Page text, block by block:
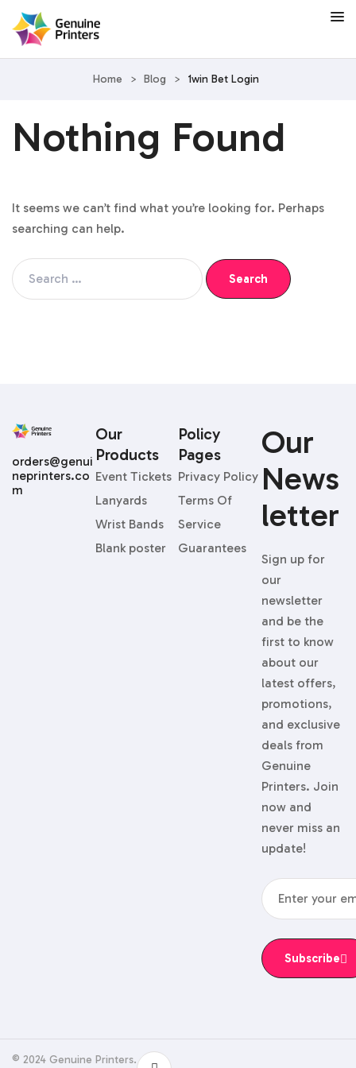
Home > Blog > 1win Bet Login
Nothing Found
It seems we can’t find what you’re looking for. Perhaps
searching can help.
Our
News
Letter
Sign up for
our
newsletter
and be the
first to know
about our
latest offers,
promotions,
and exclusive
deals from
Genuine
Printers. Join
now and
never miss an
update!
Subscribe
Our
Products
Event Tickets
Lanyards
Wrist Bands
Blank poster
Policy
Pages
Privacy Policy
Terms Of
Service
Guarantees
orders@genui
neprinters.co
m
© 2024 Genuine Printers.